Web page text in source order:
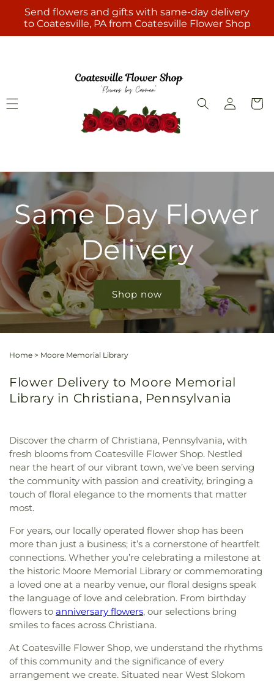
Skip to
content
Send flowers and gifts with same-day delivery
to Coatesville, PA from Coatesville Flower Shop
Log
in
Cart
Same Day Flower
Delivery
Shop now
Home > Moore Memorial Library
Flower Delivery to Moore Memorial
Library in Christiana, Pennsylvania
Discover the charm of Christiana, Pennsylvania, with
fresh blooms from Coatesville Flower Shop. Nestled
near the heart of our vibrant town, we’ve been serving
the community with passion and creativity, bringing a
touch of floral elegance to the moments that matter
most.
For years, our locally operated flower shop has been
more than just a business; it’s a cornerstone of heartfelt
connections. Whether you’re celebrating a milestone at
the historic Moore Memorial Library or commemorating
a loved one at a nearby venue, our floral designs speak
the language of love and celebration. From birthday
flowers to anniversary flowers, our selections bring
smiles to faces across Christiana.
At Coatesville Flower Shop, we understand the rhythms
of this community and the significance of every
arrangement we create. Situated near West Slokom